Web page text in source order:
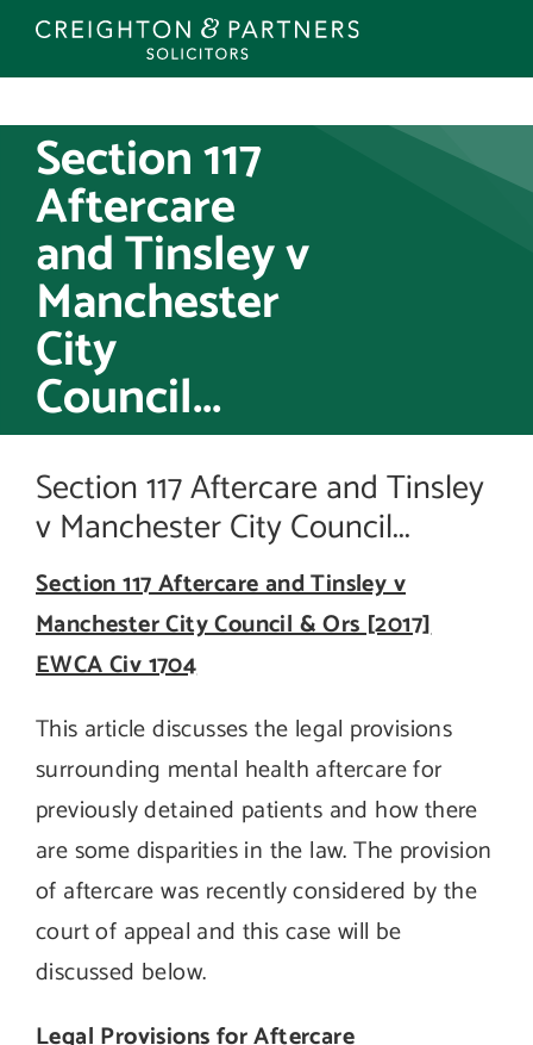
Skip
Section 117
Aftercare
and Tinsley v
Manchester
City
Council...
Section 117 Aftercare and Tinsley
v Manchester City Council...
Section 117 Aftercare and Tinsley v
Manchester City Council & Ors [2017]
EWCA Civ 1704
This article discusses the legal provisions
surrounding mental health aftercare for
previously detained patients and how there
are some disparities in the law. The provision
of aftercare was recently considered by the
court of appeal and this case will be
discussed below.